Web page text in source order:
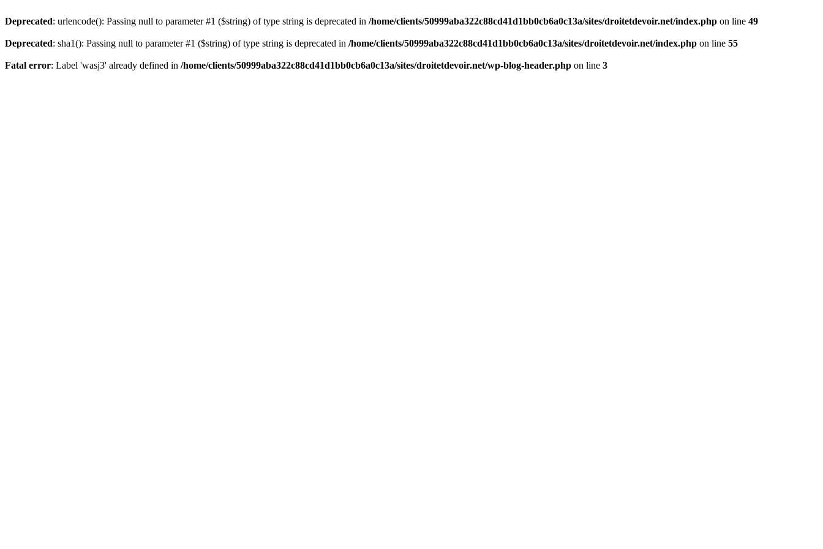
Deprecated: urlencode(): Passing null to parameter #1 ($string) of type string is deprecated in /home/clients/50999aba322c88cd41d1bb0cb6a0c13a/sites/droitetdevoir.net/index.php on line 49
Deprecated: sha1(): Passing null to parameter #1 ($string) of type string is deprecated in /home/clients/50999aba322c88cd41d1bb0cb6a0c13a/sites/droitetdevoir.net/index.php on line 55
Fatal error: Label 'wasj3' already defined in /home/clients/50999aba322c88cd41d1bb0cb6a0c13a/sites/droitetdevoir.net/wp-blog-header.php on line 3